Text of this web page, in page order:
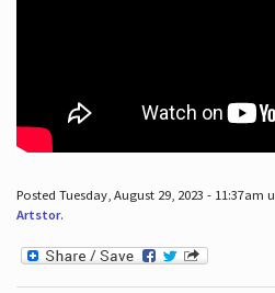
Posted Tuesday, August 29, 2023 - 11:37am
Artstor.